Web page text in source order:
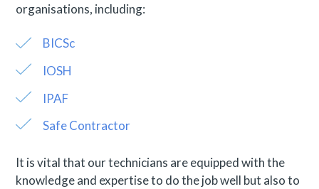
organisations, including:
BICSc
IOSH
IPAF
Safe Contractor
It is vital that our technicians are equipped with the
knowledge and expertise to do the job well but also to